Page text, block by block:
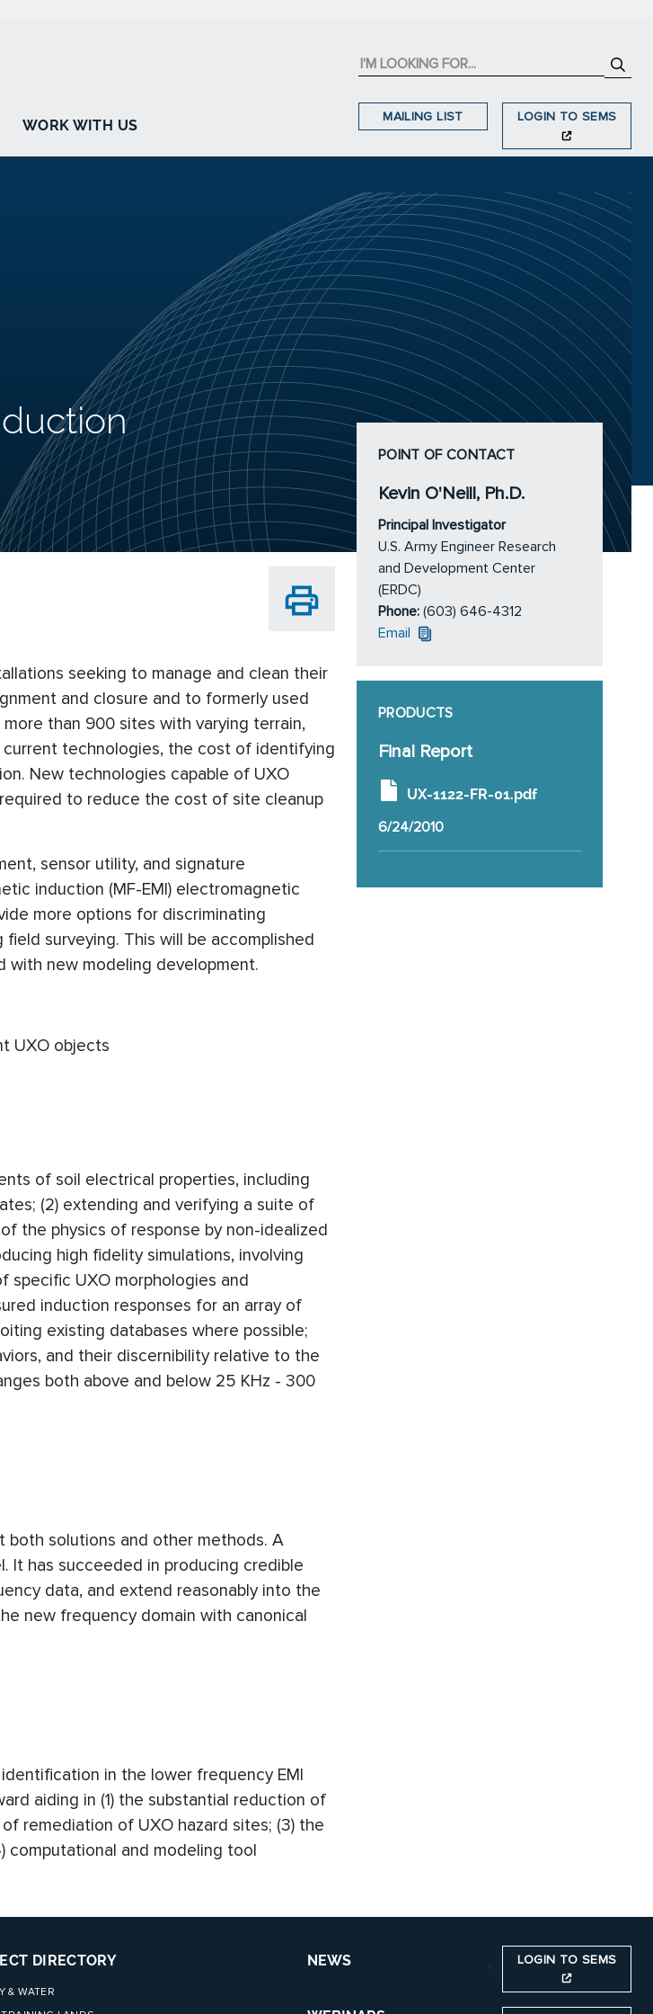
WORK WITH US
MAILING LIST LOGIN TO SEMS
seeking to manage and clean their
and closure and to formerly used
than 900 sites with varying terrain,
technologies, the cost of identifying
New technologies capable of UXO
to reduce the cost of site cleanup
sensor utility, and signature
induction (MF-EMI) electromagnetic
more options for discriminating
surveying. This will be accomplished
with new modeling development.
UXO objects
of soil electrical properties, including
(2) extending and verifying a suite of
the physics of response by non-idealized
high fidelity simulations, involving
specific UXO morphologies and
induction responses for an array of
existing databases where possible;
and their discernibility relative to the
both above and below 25 KHz - 300
both solutions and other methods. A
It has succeeded in producing credible
data, and extend reasonably into the
new frequency domain with canonical
in the lower frequency EMI
aiding in (1) the substantial reduction of
remediation of UXO hazard sites; (3) the
computational and modeling tool
POINT OF CONTACT
Kevin O'Neill, Ph.D.
Principal Investigator
U.S. Army Engineer Research
and Development Center
(ERDC)
Phone: (603) 646-4312
Email
PRODUCTS
Final Report
UX-1122-FR-01.pdf
6/24/2010
DIRECTORY
& WATER
NEWS LOGIN TO SEMS